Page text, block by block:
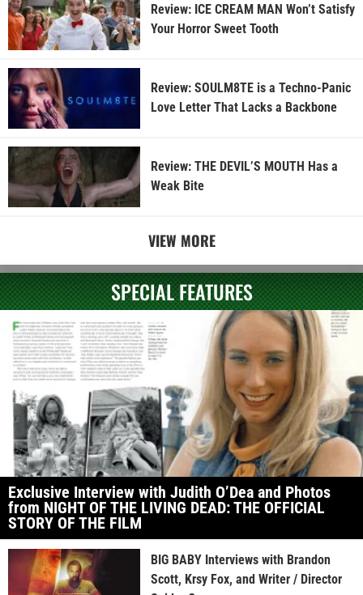
Review: ICE CREAM MAN Won’t Satisfy
Your Horror Sweet Tooth
Review: SOULM8TE is a Techno-Panic
Love Letter That Lacks a Backbone
Review: THE DEVIL’S MOUTH Has a
Weak Bite
VIEW MORE
SPECIAL FEATURES
Exclusive Interview with Judith O’Dea and Photos
from NIGHT OF THE LIVING DEAD: THE OFFICIAL
STORY OF THE FILM
BIG BABY Interviews with Brandon
Scott, Krsy Fox, and Writer / Director